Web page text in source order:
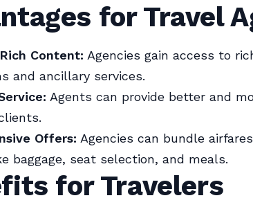
for Travel
Content: Agencies gain access to
and ancillary services.
Agents can provide better and
Offers: Agencies can bundle
baggage, seat selection, and meals.
for Travelers